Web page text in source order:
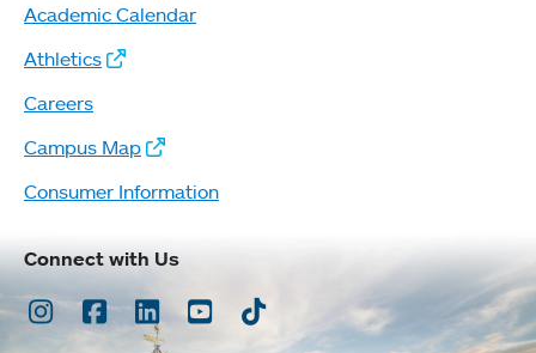
Academic Calendar
Athletics
Careers
Campus Map
Consumer Information
Connect with Us
Instagram
Facebook
LinkedInYoutubeTikTok